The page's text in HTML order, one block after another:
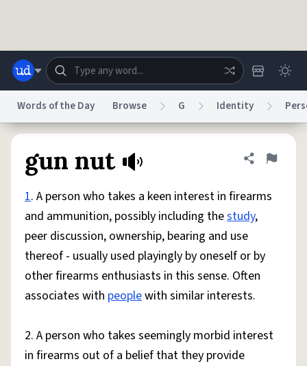
Help Advertise Chat
System
Status
Do Not Sell My Personal InformationInformation Collection Notice
AccessibilityReport a Bug Data RequestDMCA
© 1999–2026 Urban Dictionary ®
Words of the Day Browse G Identity
gun nut Share
Flag
1. A person who takes a keen interest in firearms
and ammunition, possibly including thestudy,
peer discussion, ownership, bearing and use
thereof - usually used playingly by oneself or by
other firearms enthusiasts in this sense. Often
associates with peoplewith similar interests.
2. A person who takes seemingly morbid interest
in firearms out of a belief that they provide